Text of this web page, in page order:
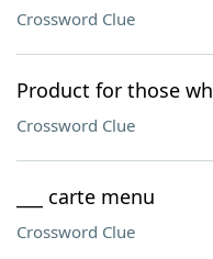
Crossword Clue
Product for those
Crossword Clue
___ carte menu
Crossword Clue